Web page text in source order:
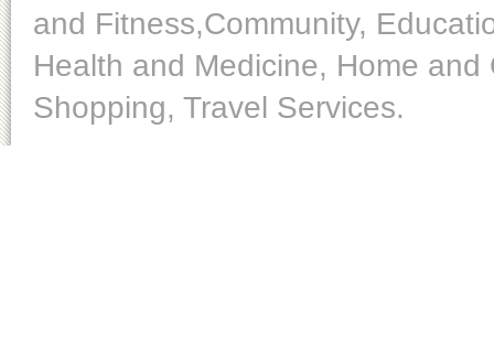
and Fitness,Community,
Health and Medicine, Home
Shopping, Travel Services.